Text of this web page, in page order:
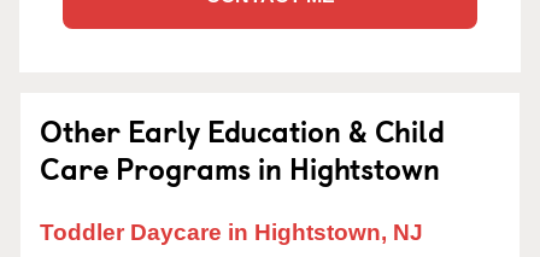
Other Early Education & Child
Care Programs in Hightstown
Toddler Daycare in Hightstown, NJ